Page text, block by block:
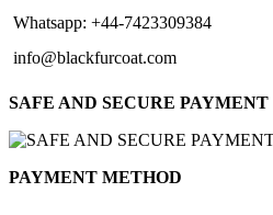
Whatsapp: +44-7423309384
info@blackfurcoat.com
SAFE AND SECURE PAYMENT
PAYMENT METHOD